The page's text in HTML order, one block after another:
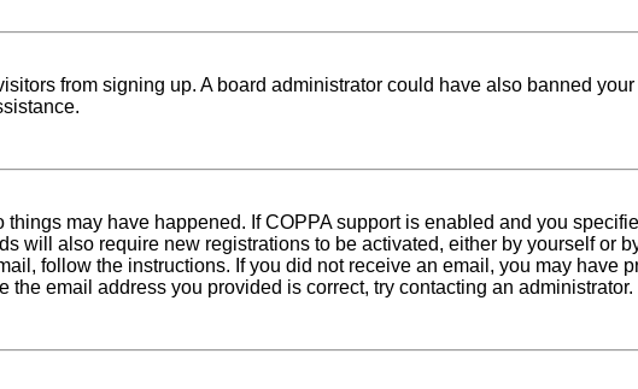
from signing up. A board administrator could have also banned
may have happened. If COPPA support is enabled and you
will also require new registrations to be activated, either by yourself or
follow the instructions. If you did not receive an email, you may have
email address you provided is correct, try contacting an administrator.